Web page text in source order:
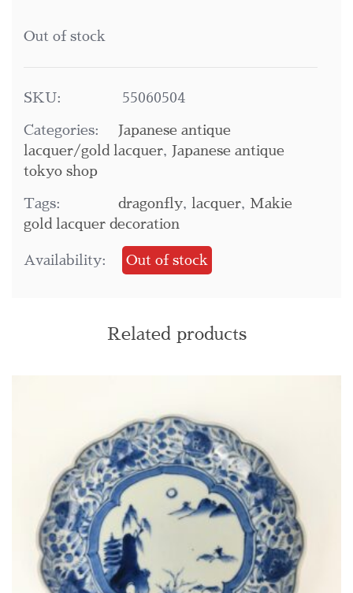
Out of stock
SKU: 55060504
Categories:
Japanese antique
lacquer/gold lacquer,
Japanese antique
tokyo shop
Tags: dragonfly, lacquer,
Makie
gold lacquer decoration
Availability: Out of stock
Related products